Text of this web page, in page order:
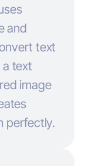
and
text
a text
image
perfectly.